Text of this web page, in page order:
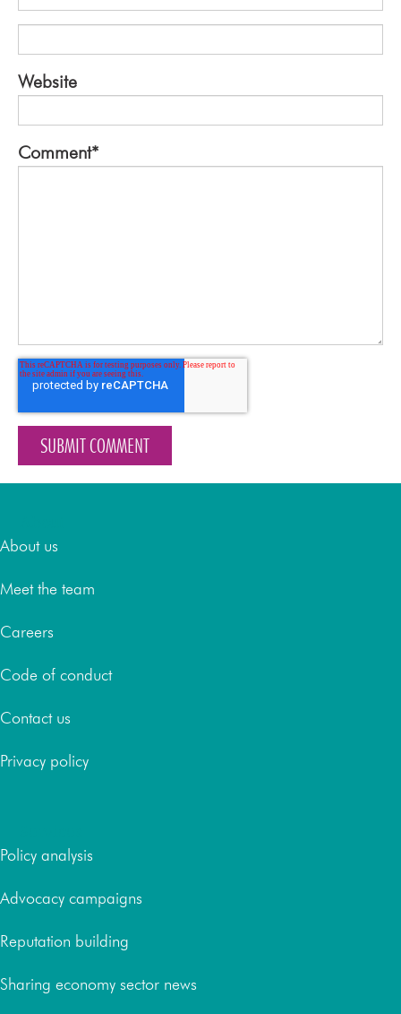
Website
Comment*
About us
Meet the team
Careers
Code of conduct
Contact us
Privacy policy
Policy analysis
Advocacy campaigns
Reputation building
Sharing economy sector news